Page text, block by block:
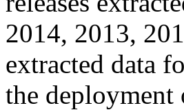
2014, 2013,
extracted data
the